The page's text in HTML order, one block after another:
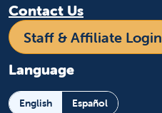
Contact Us
Staff & Affiliate Login
Language
English Español